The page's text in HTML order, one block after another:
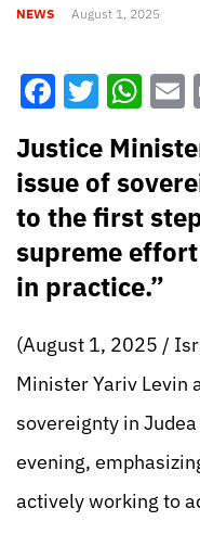
NEWS August 1, 2025
Justice
issue of
to the first
supreme
in practice.”
(August 1, 2025 /
Minister Yariv Levin
sovereignty in
evening,
actively working to